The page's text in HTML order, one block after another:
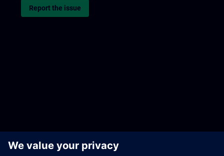
Report the issue